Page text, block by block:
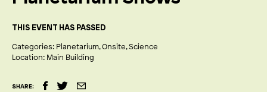
THIS EVENT HAS PASSED
Categories: Planetarium Onsite Science
Location: Main Building
SHARE: